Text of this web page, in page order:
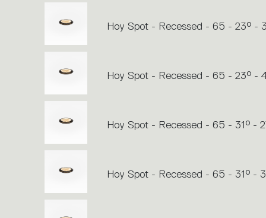
Hoy Spot - Recessed - 65 - 23° -
Hoy Spot - Recessed - 65 - 23° -
Hoy Spot - Recessed - 65 - 31° -
Hoy Spot - Recessed - 65 - 31° -